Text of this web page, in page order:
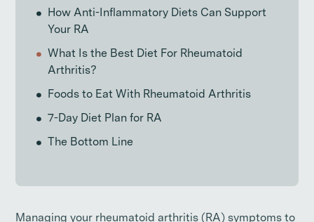
How Anti-Inflammatory Diets Can Support
Your RA
What Is the Best Diet For Rheumatoid
Arthritis?
Foods to Eat With Rheumatoid Arthritis
7-Day Diet Plan for RA
The Bottom Line
Managing your rheumatoid arthritis (RA) symptoms to